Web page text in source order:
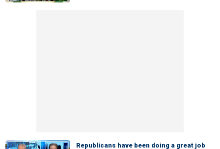
Republicans have been doing a great job